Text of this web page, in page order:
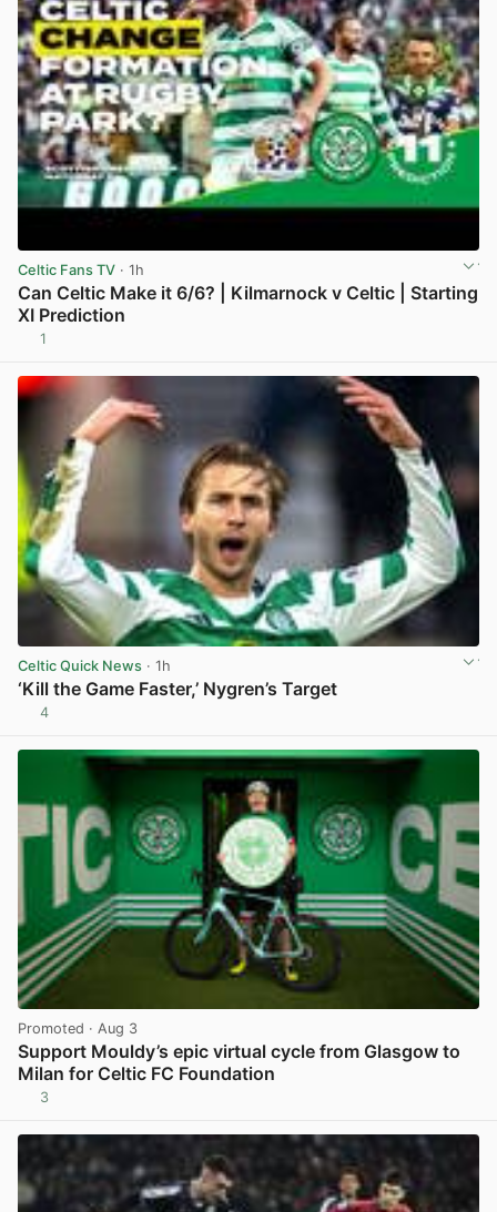
Celtic Fans TV · 1h
Can Celtic Make it 6/6? | Kilmarnock v Celtic | Starting
XI Prediction
1
Celtic Quick News · 1h
‘Kill the Game Faster,’ Nygren’s Target
4
Promoted · Aug 3
Support Mouldy’s epic virtual cycle from Glasgow to
Milan for Celtic FC Foundation
3